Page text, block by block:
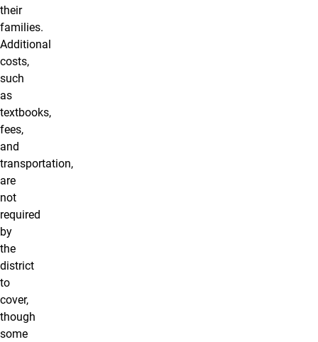
their
families.
Additional
costs,
such
as
textbooks,
fees,
and
transportation,
are
not
required
by
the
district
to
cover,
though
some